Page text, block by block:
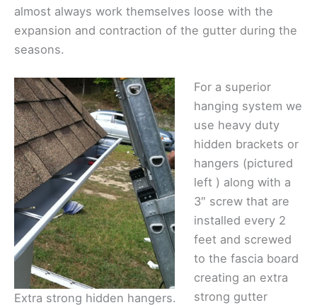
almost always work themselves loose with the
expansion and contraction of the gutter during the
seasons.
Extra strong hidden hangers.
For a superior
hanging system we
use heavy duty
hidden brackets or
hangers (pictured
left ) along with a
3″ screw that are
installed every 2
feet and screwed
to the fascia board
creating an extra
strong gutter